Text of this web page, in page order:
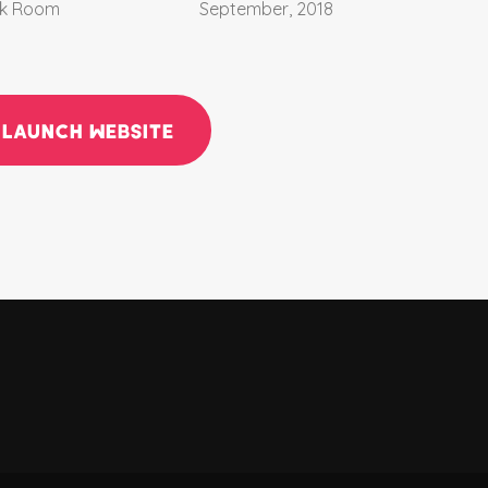
Room September, 2018
LAUNCH WEBSITE